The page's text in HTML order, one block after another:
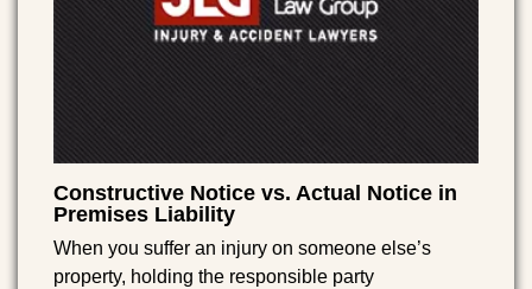
Constructive Notice vs. Actual Notice in
Premises Liability
When you suffer an injury on someone else’s
property, holding the responsible party